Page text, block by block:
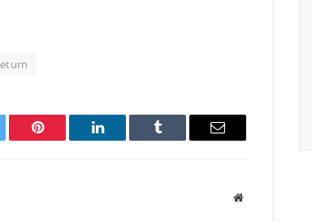
Pinterest LinkedIn Tumblr Email
Website